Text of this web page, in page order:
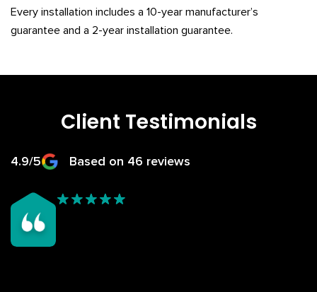
Every installation includes a 10-year manufacturer’s
guarantee and a 2-year installation guarantee.
Client Testimonials
4.9/5 Based on 46 reviews